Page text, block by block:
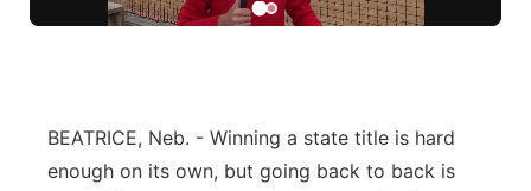
About
Panhandle
BEATRICE, Neb. - Winning a state title is hard
enough on its own, but going back to back is